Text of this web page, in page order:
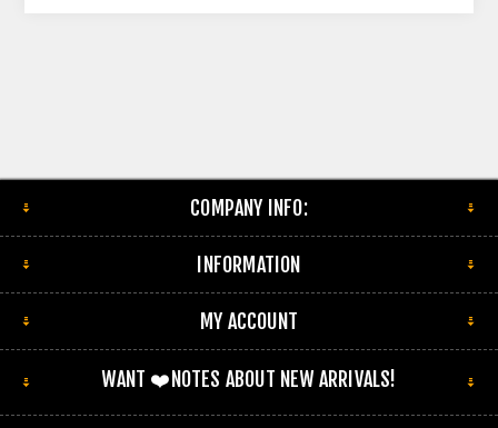
COMPANY INFO:
INFORMATION
MY ACCOUNT
WANT ❤️NOTES ABOUT NEW ARRIVALS!